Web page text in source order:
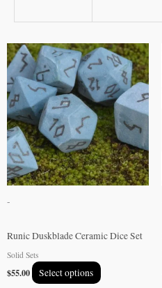
-
Runic Duskblade Ceramic Dice Set
Solid Sets
$55.00 Select options
This
product
has
multiple
variants.
The
options
may
the
page